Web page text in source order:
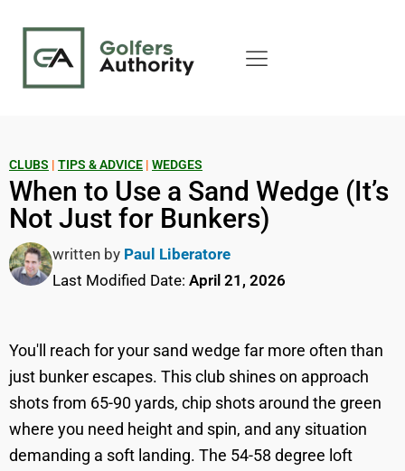
CLUBS | TIPS & ADVICE | WEDGES
When to Use a Sand Wedge (It’s
Not Just for Bunkers)
written by Paul Liberatore
Last Modified Date: April 21, 2026
You'll reach for your sand wedge far more often than
just bunker escapes. This club shines on approach
shots from 65-90 yards, chip shots around the green
where you need height and spin, and any situation
demanding a soft landing. The 54-58 degree loft